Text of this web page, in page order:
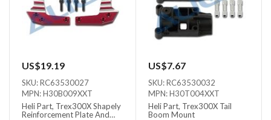
US$19.19
SKU: RC63530027
MPN: H30B009XXT
Heli Part, Trex300X Shapely
Reinforcement Plate And
US$7.67
SKU: RC63530032
MPN: H30T004XXT
Heli Part, Trex300X Tail
Boom Mount